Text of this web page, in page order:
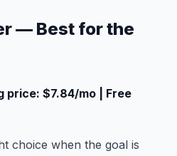
— Best for the
price: $7.84/mo | Free
choice when the goal is